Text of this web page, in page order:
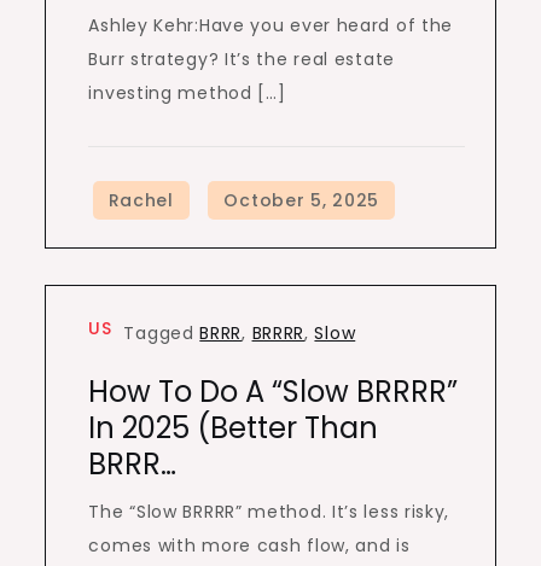
Ashley Kehr:Have you ever heard of the
Burr strategy? It’s the real estate
investing method […]
US TaggedBRRR, BRRRR,Slow
How To Do A “Slow BRRRR”
In 2025 (Better Than
BRRR…
The “Slow BRRRR” method. It’s less risky,
comes with more cash flow, and is